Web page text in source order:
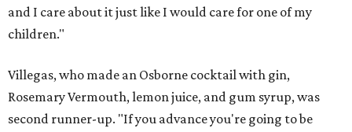
and I care about it just like I would care for one of my
children."
Villegas, who made an Osborne cocktail with gin,
Rosemary Vermouth, lemon juice, and gum syrup, was
second runner-up. "If you advance you're going to be